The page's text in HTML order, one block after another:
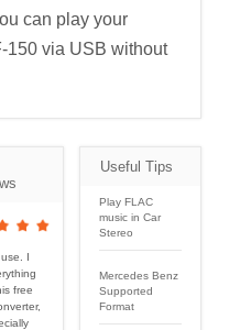
can play your
150 via USB without
I
free
Useful Tips
Play FLAC
music in Car
Stereo
Mercedes Benz
Supported
Format